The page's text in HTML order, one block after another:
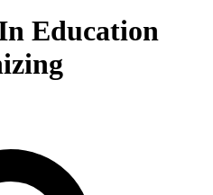
Education